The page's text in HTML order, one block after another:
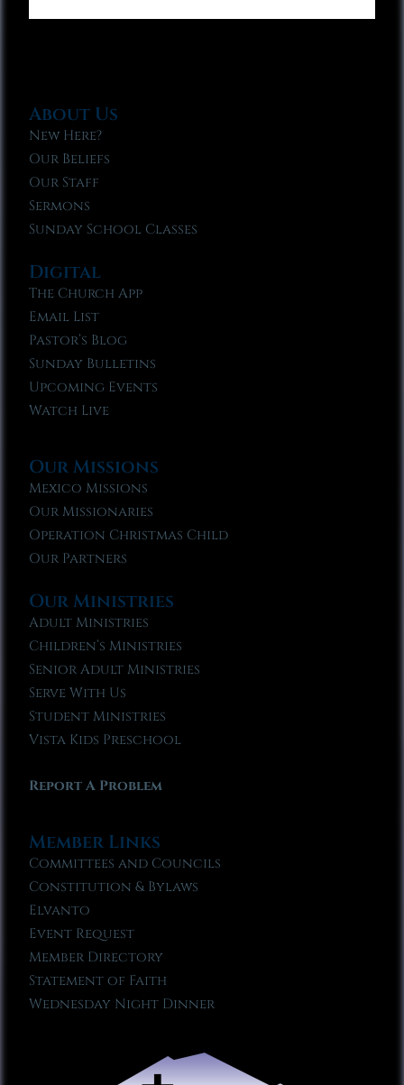
About Us
New Here?
Our Beliefs
Our Staff
Sermons
Sunday School Classes
Digital
The Church App
Email List
Pastor’s Blog
Sunday Bulletins
Upcoming Events
Watch Live
Our Missions
Mexico Missions
Our Missionaries
Operation Christmas Child
Our Partners
Our Ministries
Adult Ministries
Children’s Ministries
Senior Adult Ministries
Serve With Us
Student Ministries
Vista Kids Preschool
Report A Problem
Member Links
Committees and Councils
Constitution & Bylaws
Elvanto
Event Request
Member Directory
Statement of Faith
Wednesday Night Dinner